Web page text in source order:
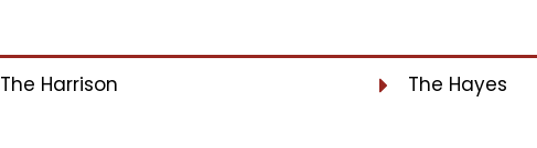
The Harrison The Hayes